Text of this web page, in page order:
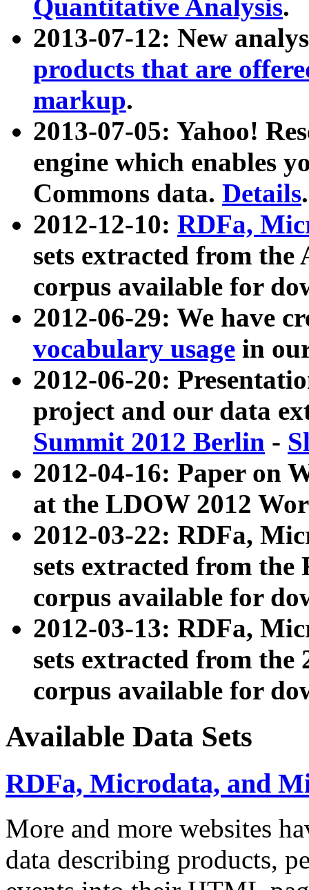
Quantitative Analysis.
2013-07-12: New
products that are
markup.
2013-07-05: Yahoo!
engine which enables
Commons data. Details.
2012-12-10: RDFa,
sets extracted from
corpus available for
2012-06-29: We have
vocabulary usage in
2012-06-20:
project and our data
Summit 2012 Berlin -
2012-04-16: Paper on
at the LDOW 2012
2012-03-22: RDFa,
sets extracted from
corpus available for
2012-03-13: RDFa,
sets extracted from the
corpus available for
Available Data Sets
RDFa, Microdata, and
More and more websites
data describing products,